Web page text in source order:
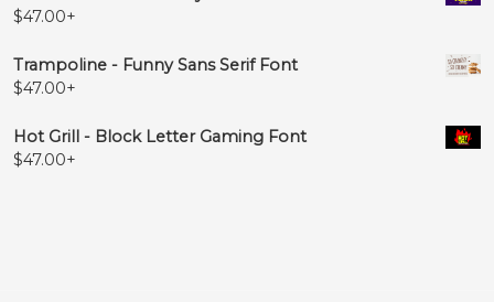
$47.00+
Trampoline - Funny Sans Serif Font
$47.00+
Hot Grill - Block Letter Gaming Font
$47.00+